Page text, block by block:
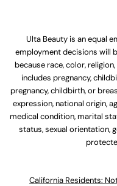
Ulta Beauty is an equal
employment decisions will
because race, color,
includes pregnancy,
pregnancy, childbirth, or
expression, national origin,
medical condition, marital
status, sexual orientation,
California Residents: